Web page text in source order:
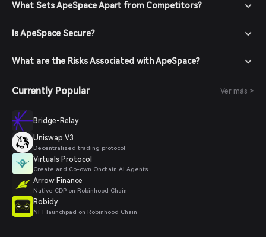
What Sets ApeSpace Apart from Competitors?
Is ApeSpace Secure?
What are the Risks Associated with ApeSpace?
Currently Popular Ver más >
Bridge-Relay
Uniswap V3
Decentralized trading protocol
Virtuals Protocol
Create and Co-own Onchain AI Agents .
Arrow Finance
Native CDP on Robinhood Chain
Robidy
NFT launchpad on Robinhood Chain